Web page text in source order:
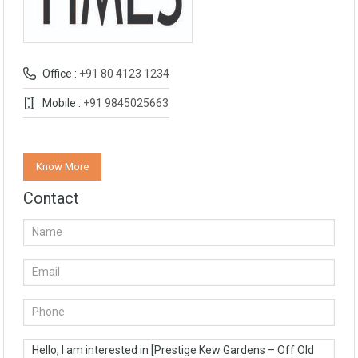
Office : +91 80 4123 1234
Mobile : +91 9845025663
Know More
Contact